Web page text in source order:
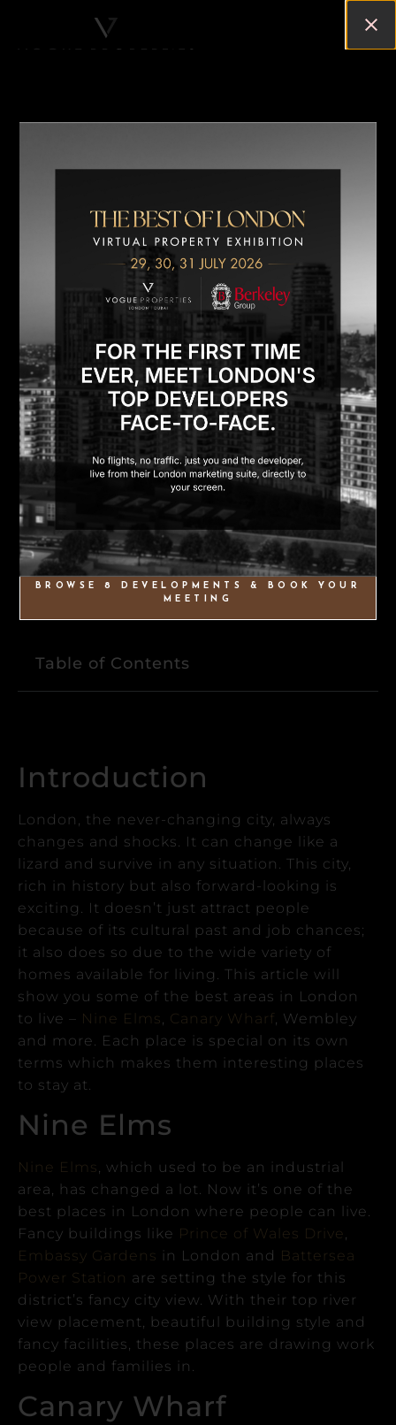
LONDON TOP RESIDENTIAL
NEIGHBOURHOODS: A
COMPREHENSIVE GUIDE
Table of Contents
Introduction
London, the never-changing city, always
changes and shocks. It can change like a
lizard and survive in any situation.
This city,
rich in history but also forward-looking is
exciting. It doesn’t just attract people
because of its cultural past and job chances;
it also does so due to the wide variety of
homes available for living.
This article will
show you some of the best areas in London
to live – Nine Elms Canary Wharf , Wembley
and more. Each place is special on its own
terms which makes them interesting places
to stay at.
Nine Elms
Nine Elms, which used to be an industrial
area, has changed a lot. Now it’s one of the
best places in London where people can live.
Fancy buildings like Prince of Wales Drive,
Embassy Gardens in London and Battersea
Power Station are setting the style for this
district’s fancy city view. With their top river
view placement, beautiful building style and
fancy facilities, these places are drawing work
people and families in.
Canary Wharf
BROWSE 8 DEVELOPMENTS & BOOK YOUR
MEETING